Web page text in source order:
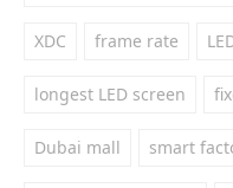
XDC frame rate
longest LED screen
Dubai mall smart